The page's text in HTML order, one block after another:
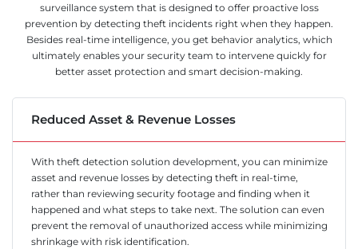
surveillance system that is designed to offer proactive loss
prevention by detecting theft incidents right when they happen.
Besides real-time intelligence, you get behavior analytics, which
ultimately enables your security team to intervene quickly for
better asset protection and smart decision-making.
Reduced Asset & Revenue Losses
With theft detection solution development, you can minimize
asset and revenue losses by detecting theft in real-time,
rather than reviewing security footage and finding when it
happened and what steps to take next. The solution can even
prevent the removal of unauthorized access while minimizing
shrinkage with risk identification.